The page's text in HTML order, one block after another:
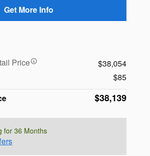
Get More Info
Price
$38,054
$85
$38,139
for 36 Months